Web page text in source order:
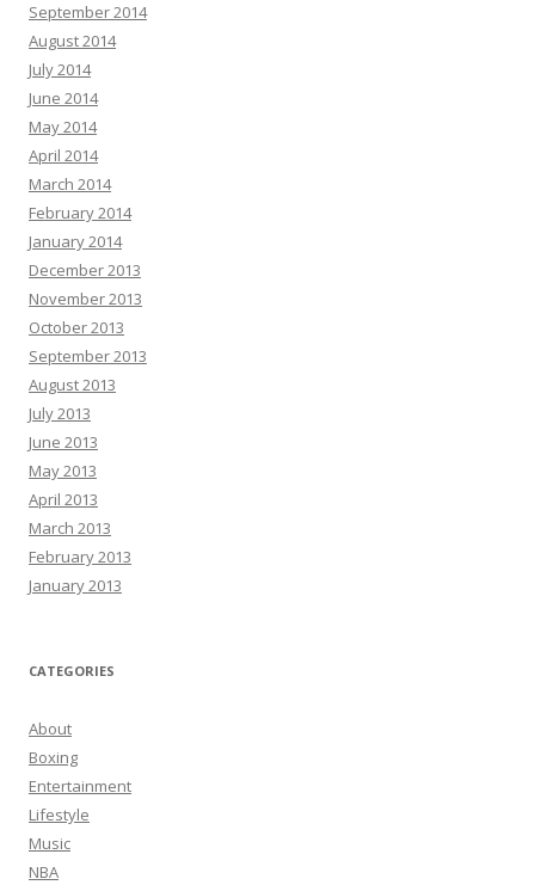
September 2014
August 2014
July 2014
June 2014
May 2014
April 2014
March 2014
February 2014
January 2014
December 2013
November 2013
October 2013
September 2013
August 2013
July 2013
June 2013
May 2013
April 2013
March 2013
February 2013
January 2013
CATEGORIES
About
Boxing
Entertainment
Lifestyle
Music
NBA